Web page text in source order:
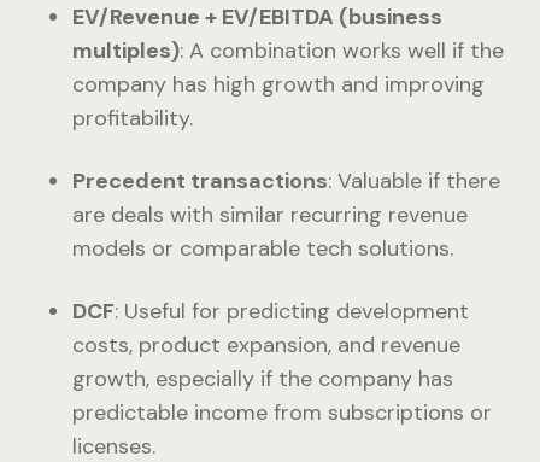
EV/Revenue + EV/EBITDA (business
multiples): A combination works well if the
company has high growth and improving
profitability.
Precedent transactions: Valuable if there
are deals with similar recurring revenue
models or comparable tech solutions.
DCF: Useful for predicting development
costs, product expansion, and revenue
growth, especially if the company has
predictable income from subscriptions or
licenses.